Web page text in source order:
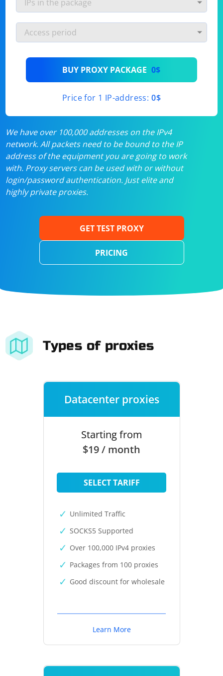
BUY PROXY PACKAGE 0$
Price for 1 IP-address: 0$
We have over 100,000 addresses on the IPv4
network. All packets need to be bound to the IP
address of the equipment you are going to work
with. Proxy servers can be used with or without
login/password authentication. Just elite and
highly private proxies.
GET TEST PROXY
PRICING
Types of proxies
Datacenter proxies
Starting from
$19 / month
SELECT TARIFF
Unlimited Traffic
SOCKS5 Supported
Over 100,000 IPv4 proxies
Packages from 100 proxies
Good discount for wholesale
Learn More